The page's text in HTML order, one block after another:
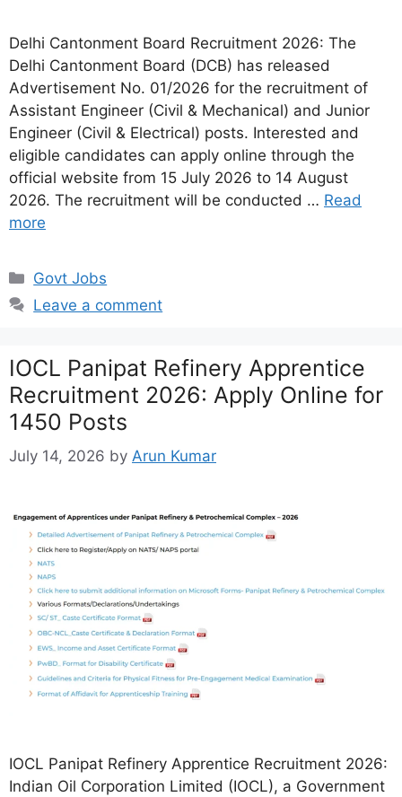
Delhi Cantonment Board Recruitment 2026: The
Delhi Cantonment Board (DCB) has released
Advertisement No. 01/2026 for the recruitment of
Assistant Engineer (Civil & Mechanical) and Junior
Engineer (Civil & Electrical) posts. Interested and
eligible candidates can apply online through the
official website from 15 July 2026 to 14 August
2026. The recruitment will be conducted … Read
more
Categories
Govt Jobs
Leave a comment
IOCL Panipat Refinery Apprentice
Recruitment 2026: Apply Online for
1450 Posts
July 14, 2026 by Arun Kumar
IOCL Panipat Refinery Apprentice Recruitment 2026:
Indian Oil Corporation Limited (IOCL), a Government